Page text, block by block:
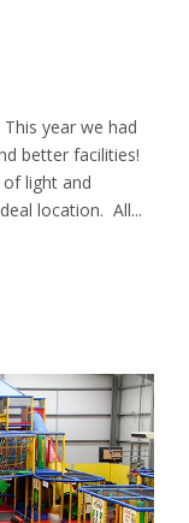
year we had
better facilities!
light and
location. All...